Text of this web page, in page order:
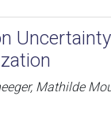
Mathilde